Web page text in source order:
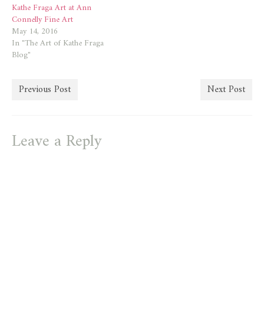
Kathe Fraga Art at Ann
Connelly Fine Art
May 14, 2016
In "The Art of Kathe Fraga
Blog"
Previous Post Next Post
Leave a Reply